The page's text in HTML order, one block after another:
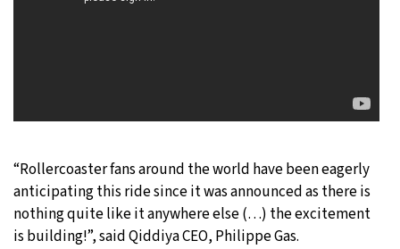
“Rollercoaster fans around the world have been eagerly
anticipating this ride since it was announced as there is
nothing quite like it anywhere else (…) the excitement
is building!”, said Qiddiya CEO, Philippe Gas.